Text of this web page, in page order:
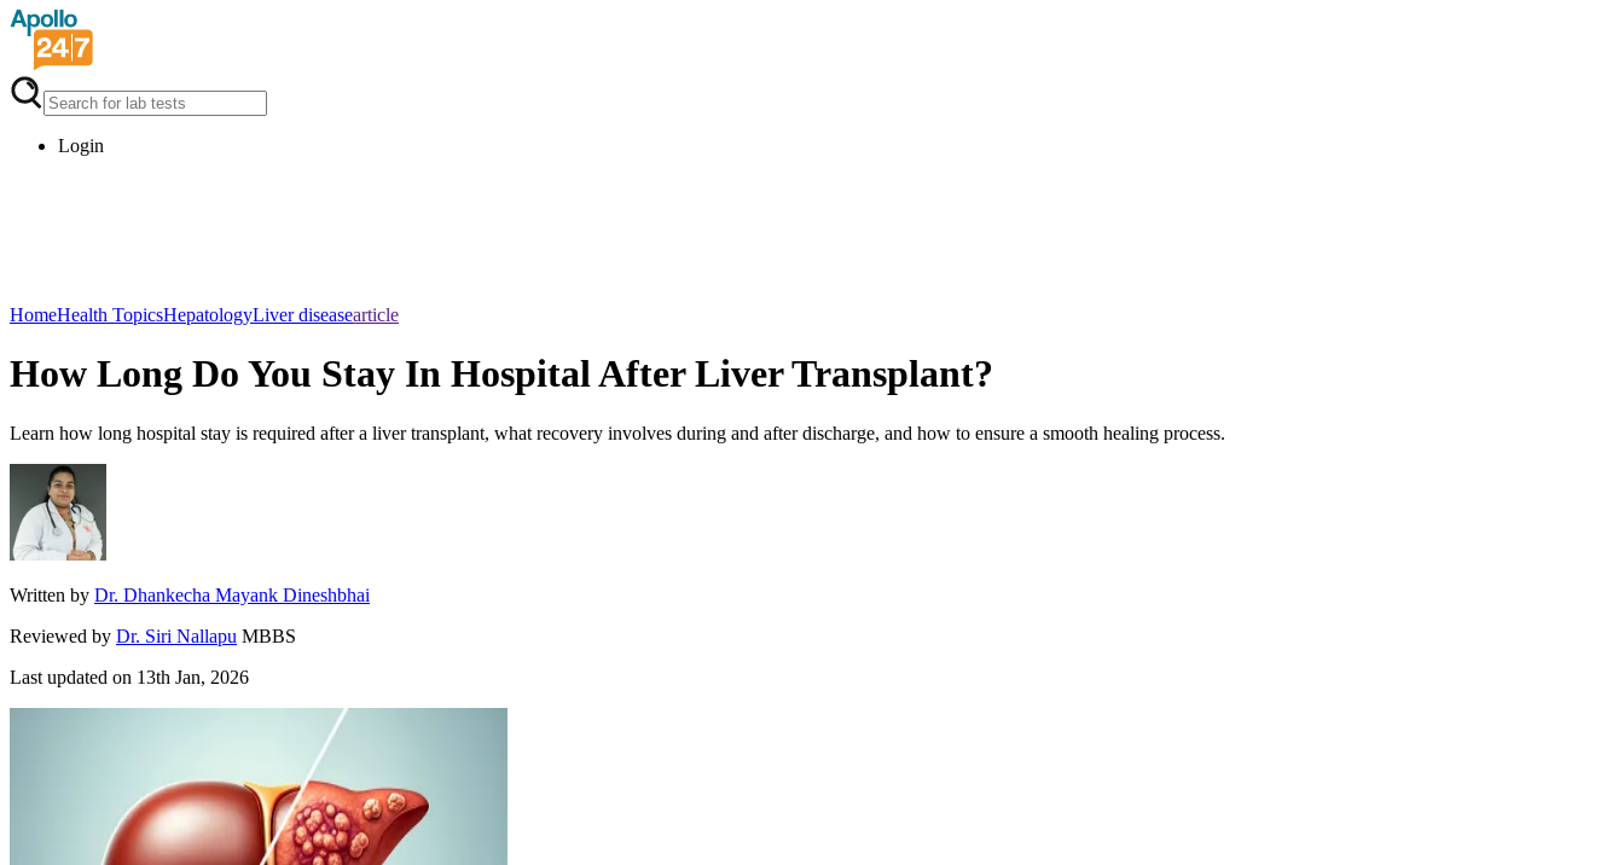
Login
HomeHealth TopicsHepatologyLiver diseasearticle
How Long Do You Stay In Hospital After Liver Transplant?
Learn how long hospital stay is required after a liver transplant, what recovery involves during and after discharge, and how to ensure a smooth healing process.
Written by Dr. Dhankecha Mayank Dineshbhai
Reviewed by Dr. Siri Nallapu MBBS
Last updated on 13th Jan, 2026